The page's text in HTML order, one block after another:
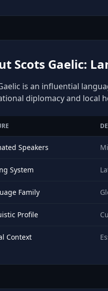
Scots Gaelic:
is an influential
diplomacy and local
Speakers
System
Family
Profile
Context